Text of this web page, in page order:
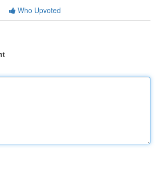
Who Upvoted